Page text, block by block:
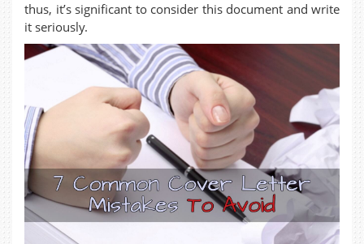
thus, it’s significant to consider this document and write
it seriously.